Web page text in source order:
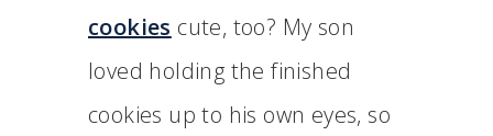
cookies cute, too? My son
loved holding the finished
cookies up to his own eyes, so